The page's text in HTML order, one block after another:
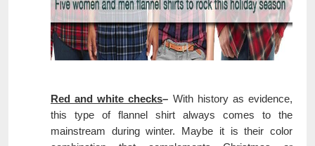
Red and white checks– With history as evidence,
this type of flannel shirt always comes to the
mainstream during winter. Maybe it is their color